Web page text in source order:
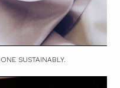
SUSTAINABLY.